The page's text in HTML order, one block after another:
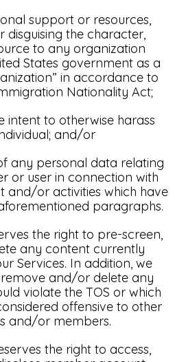
support or resources,
the character,
to any organization
States government as a
in accordance to
Nationality Act;
intent to otherwise harass
and/or
any personal data relating
or user in connection with
and/or activities which have
paragraphs.
the right to pre-screen,
any content currently
Services. In addition, we
and/or delete any
violate the TOS or which
offensive to other
and/or members.
the right to access,